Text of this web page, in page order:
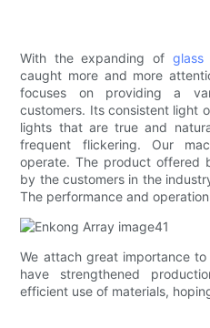
With the expanding of glass
caught more and more
focuses on providing a
customers. Its consistent light
lights that are true and
frequent flickering. Our
operate. The product offered
by the customers in the
The performance and
We attach great importance
have strengthened
efficient use of materials,